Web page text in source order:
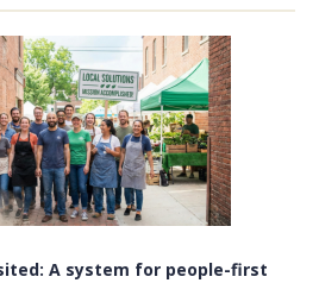
A system for people-first